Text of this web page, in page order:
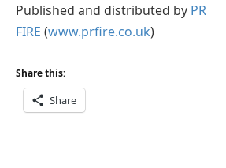
Published and distributed by PR
FIRE (www.prfire.co.uk)
Share this:
Share